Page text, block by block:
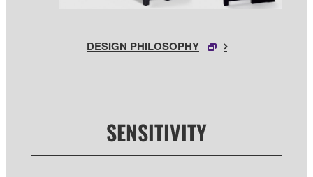
DESIGN PHILOSOPHY
SENSITIVITY